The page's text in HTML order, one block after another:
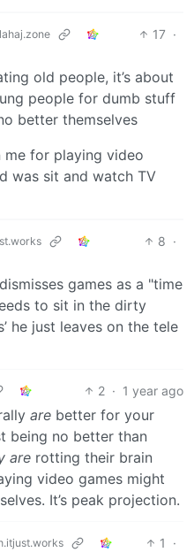
17 ·
old people, it’s about
people for dumb stuff
better themselves
me for playing video
was sit and watch TV
8 ·
games as a "time
to sit in the dirty
he just leaves on the tele
2 · 1 year ago
are better for your
being no better than
are rotting their brain
video games might
It’s peak projection.
1
·